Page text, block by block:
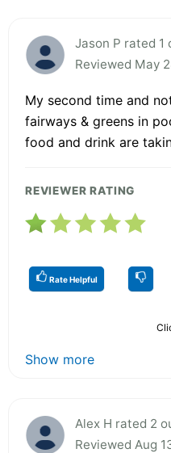
Jason P rated 1
Reviewed May
My second time and
fairways & greens in
food and drink are
REVIEWER RATING
Rate Helpful
Show more
Alex H rated 2
Reviewed Aug